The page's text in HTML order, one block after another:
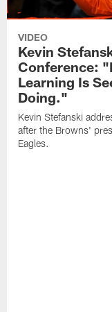
VIDEO
Kevin
Conference:
Learning Is
Doing."
Kevin Stefanski
after the Browns'
Eagles.